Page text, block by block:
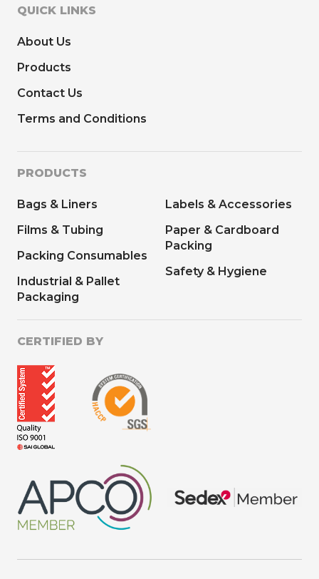
QUICK LINKS
About Us
Products
Contact Us
Terms and Conditions
PRODUCTS
Bags & Liners
Films & Tubing
Packing Consumables
Industrial & Pallet
Packaging
Labels & Accessories
Paper & Cardboard
Packing
Safety & Hygiene
CERTIFIED BY